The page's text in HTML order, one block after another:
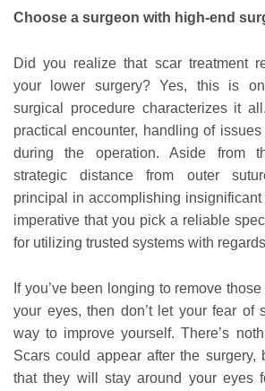
Choose a surgeon with high-end
Did you realize that scar treatment
your lower surgery? Yes, this is
surgical procedure characterizes it
practical encounter, handling of
during the operation. Aside from
strategic distance from outer
principal in accomplishing
imperative that you pick a reliable
for utilizing trusted systems with
If you’ve been longing to remove
your eyes, then don’t let your fear of
way to improve yourself. There’s
Scars could appear after the surgery,
that they will stay around your eyes